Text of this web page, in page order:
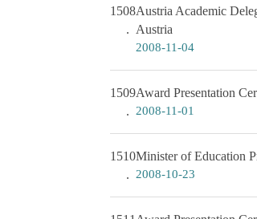
1508Austria Academic
Austria
2008-11-04
1509Award Presentation
2008-11-01
1510Minister of Education
2008-10-23